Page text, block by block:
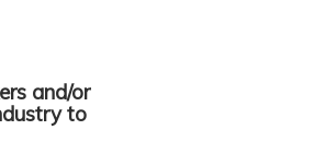
and/or
to